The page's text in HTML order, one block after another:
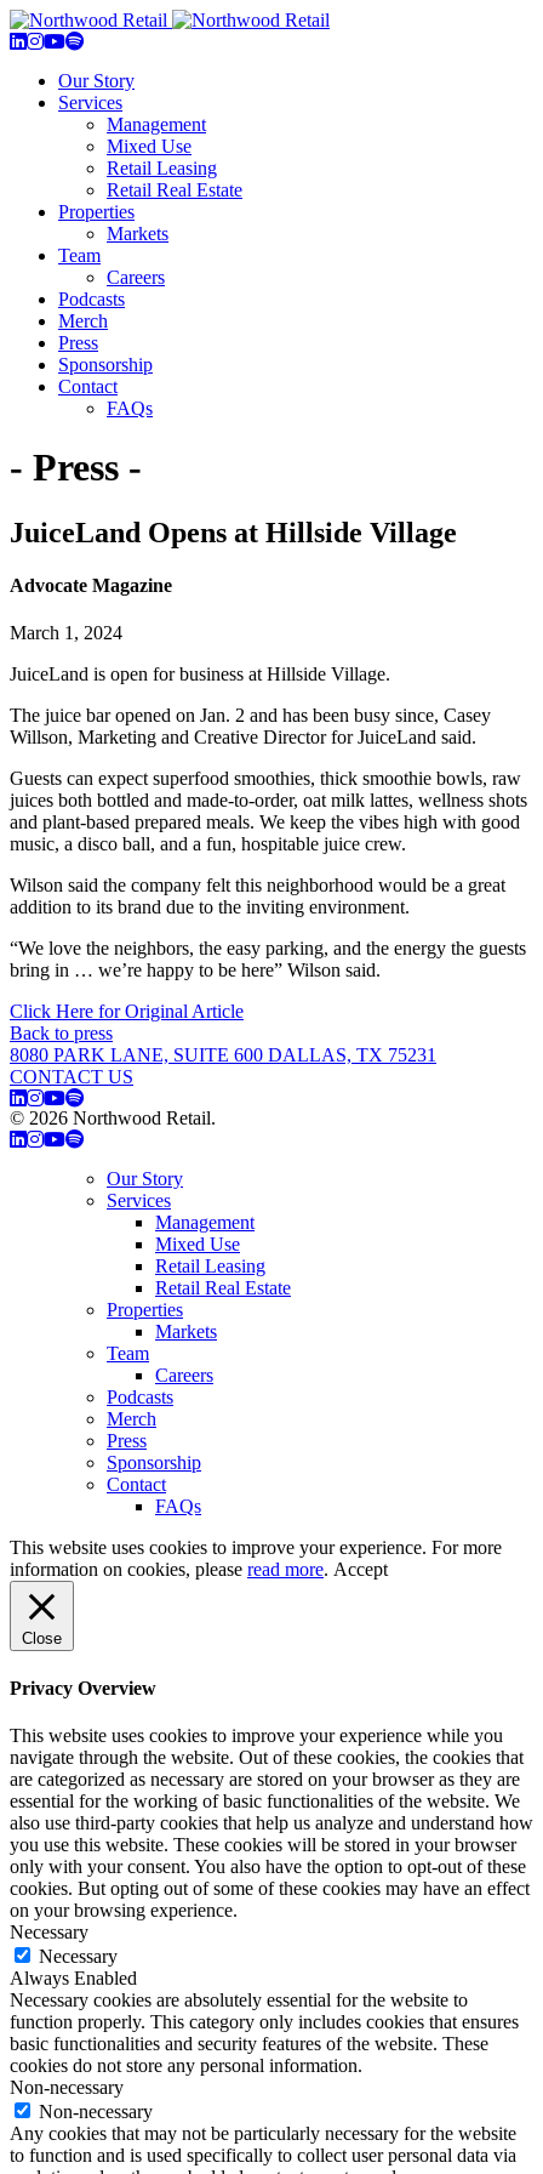
Our Story
Services
Management
Mixed Use
Retail Leasing
Retail Real Estate
Properties
Markets
Team
Careers
Podcasts
Merch
Press
Sponsorship
Contact
FAQs
- Press -
JuiceLand Opens at Hillside Village
Advocate Magazine
March 1, 2024
JuiceLand is open for business at Hillside Village.
The juice bar opened on Jan. 2 and has been busy since, Casey
Willson, Marketing and Creative Director for JuiceLand said.
Guests can expect superfood smoothies, thick smoothie bowls, raw
juices both bottled and made-to-order, oat milk lattes, wellness shots
and plant-based prepared meals. We keep the vibes high with good
music, a disco ball, and a fun, hospitable juice crew.
Wilson said the company felt this neighborhood would be a great
addition to its brand due to the inviting environment.
“We love the neighbors, the easy parking, and the energy the guests
bring in … we’re happy to be here” Wilson said.
Click Here for Original Article
Back to press
8080 PARK LANE, SUITE 600 DALLAS, TX 75231
CONTACT US
© 2026 Northwood Retail.
Our Story
Services
Management
Mixed Use
Retail Leasing
Retail Real Estate
Properties
Markets
Team
Careers
Podcasts
Merch
Press
Sponsorship
Contact
FAQs
This website uses cookies to improve your experience. For more
information on cookies, please read more. Accept
Close
Privacy Overview
This website uses cookies to improve your experience while you
navigate through the website. Out of these cookies, the cookies that
are categorized as necessary are stored on your browser as they are
essential for the working of basic functionalities of the website. We
also use third-party cookies that help us analyze and understand how
you use this website. These cookies will be stored in your browser
only with your consent. You also have the option to opt-out of these
cookies. But opting out of some of these cookies may have an effect
on your browsing experience.
Necessary
Necessary
Always Enabled
Necessary cookies are absolutely essential for the website to
function properly. This category only includes cookies that ensures
basic functionalities and security features of the website. These
cookies do not store any personal information.
Non-necessary
Non-necessary
Any cookies that may not be particularly necessary for the website
to function and is used specifically to collect user personal data via